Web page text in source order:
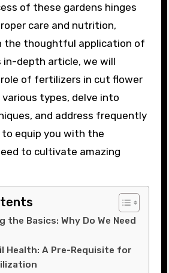
of these gardens hinges
care and nutrition,
the thoughtful application of
depth article, we will
of fertilizers in cut flower
various types, delve into
and address frequently
equip you with the
to cultivate amazing
the Basics: Why Do We Need
Health: A Pre-Requisite for